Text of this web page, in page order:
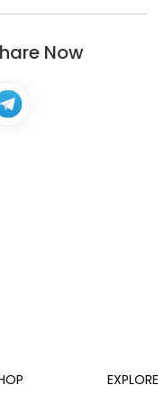
Now
EXPLORE